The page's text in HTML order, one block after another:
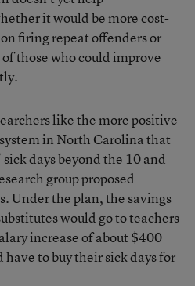
it would be more cost-
firing repeat offenders or
those who could improve
like the more positive
in North Carolina that
days beyond the 10 and
group proposed
Under the plan, the savings
would go to teachers
increase of about $400
to buy their sick days for